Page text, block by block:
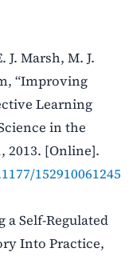
J. Marsh, M. J.
“Improving
Learning
in the
2013. [Online].
152910061245
a Self-Regulated
Into Practice,